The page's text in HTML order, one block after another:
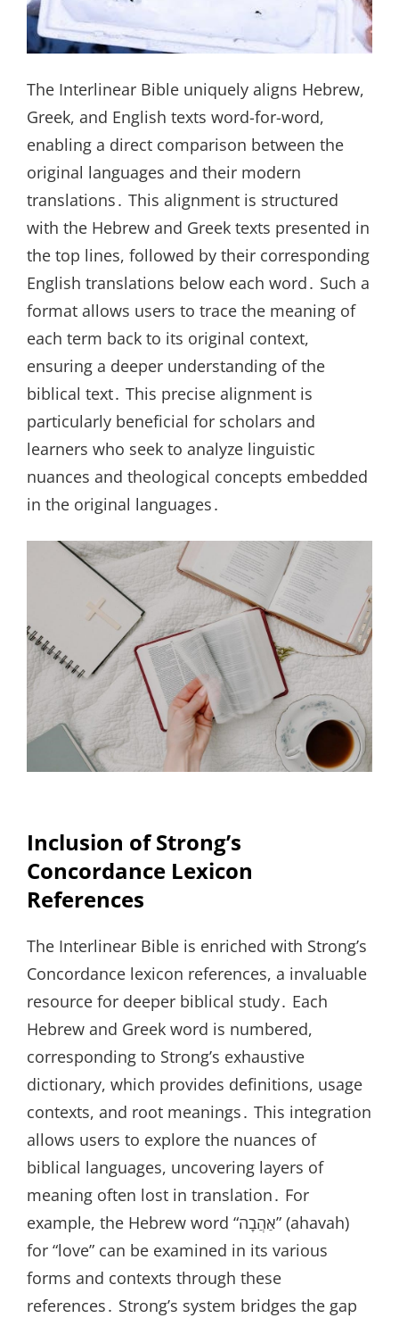
The Interlinear Bible uniquely aligns Hebrew,
Greek, and English texts word-for-word,
enabling a direct comparison between the
original languages and their modern
translations․ This alignment is structured
with the Hebrew and Greek texts presented in
the top lines, followed by their corresponding
English translations below each word․ Such a
format allows users to trace the meaning of
each term back to its original context,
ensuring a deeper understanding of the
biblical text․ This precise alignment is
particularly beneficial for scholars and
learners who seek to analyze linguistic
nuances and theological concepts embedded
in the original languages․
Inclusion of Strong’s
Concordance Lexicon
References
The Interlinear Bible is enriched with Strong’s
Concordance lexicon references, a invaluable
resource for deeper biblical study․ Each
Hebrew and Greek word is numbered,
corresponding to Strong’s exhaustive
dictionary, which provides definitions, usage
contexts, and root meanings․ This integration
allows users to explore the nuances of
biblical languages, uncovering layers of
meaning often lost in translation․ For
example, the Hebrew word “אַהֲבָה” (ahavah)
for “love” can be examined in its various
forms and contexts through these
references․ Strong’s system bridges the gap